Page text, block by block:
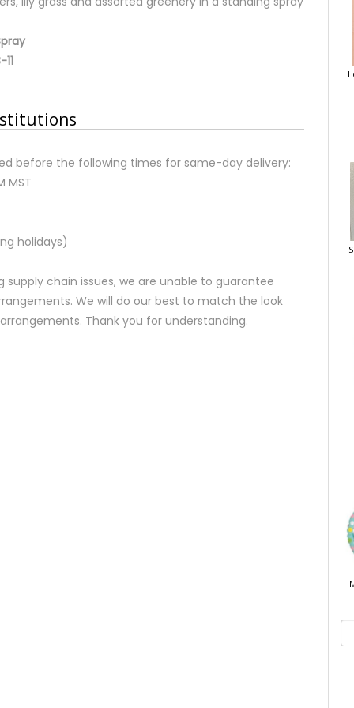
before the following times for same-day delivery:
MST
holidays)
supply chain issues, we are unable to guarantee
We will do our best to match the look
Thank you for understanding.